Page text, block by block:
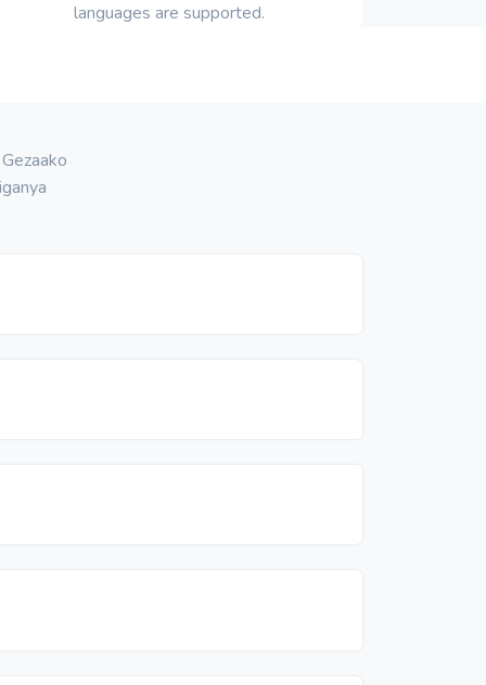
languages ​​are supported.